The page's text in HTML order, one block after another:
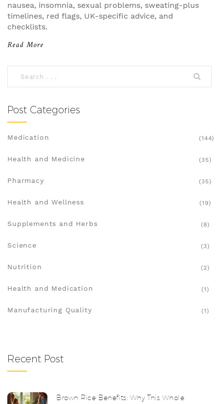
nausea, insomnia, sexual problems, sweating-plus
timelines, red flags, UK-specific advice, and
checklists.
Read More
Post Categories
Medication (144)
Health and Medicine (35)
Pharmacy (35)
Health and Wellness (19)
Supplements and Herbs (8)
Science (3)
Nutrition (2)
Health and Medication (1)
Manufacturing Quality (1)
Recent Post
Brown Rice Benefits: Why This Whole